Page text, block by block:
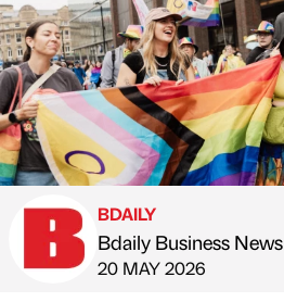
Published by
BDAILY
Bdaily Business News
on
20 MAY 2026